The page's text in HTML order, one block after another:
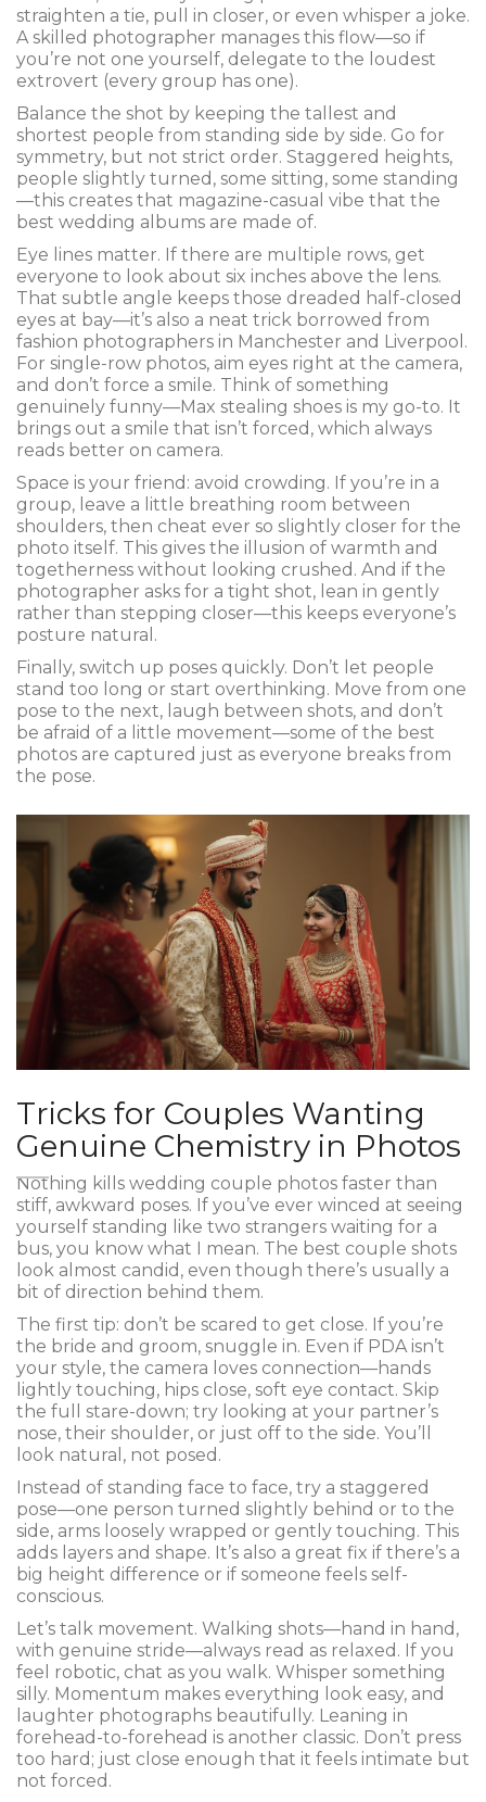
straighten a tie, pull in closer, or even whisper a joke.
A skilled photographer manages this flow—so if
you’re not one yourself, delegate to the loudest
extrovert (every group has one).
Balance the shot by keeping the tallest and
shortest people from standing side by side. Go for
symmetry, but not strict order. Staggered heights,
people slightly turned, some sitting, some standing
—this creates that magazine-casual vibe that the
best wedding albums are made of.
Eye lines matter. If there are multiple rows, get
everyone to look about six inches above the lens.
That subtle angle keeps those dreaded half-closed
eyes at bay—it’s also a neat trick borrowed from
fashion photographers in Manchester and Liverpool.
For single-row photos, aim eyes right at the camera,
and don’t force a smile. Think of something
genuinely funny—Max stealing shoes is my go-to. It
brings out a smile that isn’t forced, which always
reads better on camera.
Space is your friend: avoid crowding. If you’re in a
group, leave a little breathing room between
shoulders, then cheat ever so slightly closer for the
photo itself. This gives the illusion of warmth and
togetherness without looking crushed. And if the
photographer asks for a tight shot, lean in gently
rather than stepping closer—this keeps everyone’s
posture natural.
Finally, switch up poses quickly. Don’t let people
stand too long or start overthinking. Move from one
pose to the next, laugh between shots, and don’t
be afraid of a little movement—some of the best
photos are captured just as everyone breaks from
the pose.
Tricks for Couples Wanting
Genuine Chemistry in Photos
Nothing kills wedding couple photos faster than
stiff, awkward poses. If you’ve ever winced at seeing
yourself standing like two strangers waiting for a
bus, you know what I mean. The best couple shots
look almost candid, even though there’s usually a
bit of direction behind them.
The first tip: don’t be scared to get close. If you’re
the bride and groom, snuggle in. Even if PDA isn’t
your style, the camera loves connection—hands
lightly touching, hips close, soft eye contact. Skip
the full stare-down; try looking at your partner’s
nose, their shoulder, or just off to the side. You’ll
look natural, not posed.
Instead of standing face to face, try a staggered
pose—one person turned slightly behind or to the
side, arms loosely wrapped or gently touching. This
adds layers and shape. It’s also a great fix if there’s a
big height difference or if someone feels self-
conscious.
Let’s talk movement. Walking shots—hand in hand,
with genuine stride—always read as relaxed. If you
feel robotic, chat as you walk. Whisper something
silly. Momentum makes everything look easy, and
laughter photographs beautifully. Leaning in
forehead-to-forehead is another classic. Don’t press
too hard; just close enough that it feels intimate but
not forced.